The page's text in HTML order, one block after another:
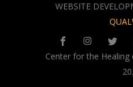
WEBSITE
Center for the